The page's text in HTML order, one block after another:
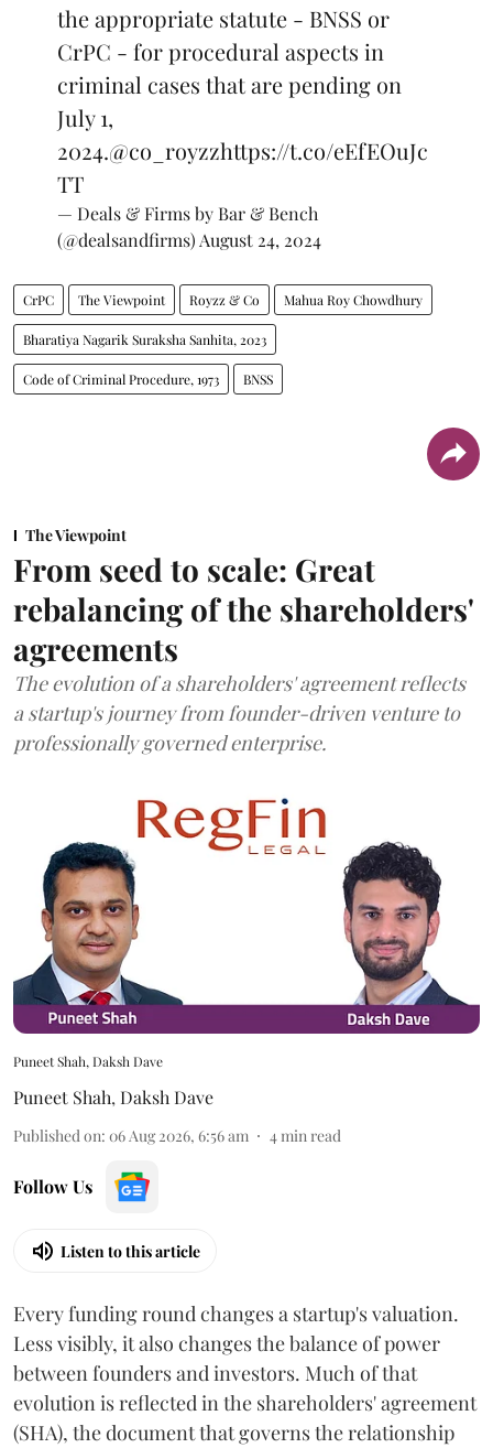
the appropriate statute - BNSS or
CrPC - for procedural aspects in
criminal cases that are pending on
July 1,
2024.@co_royzzhttps://t.co/eEfEOuJc
TT
— Deals & Firms by Bar & Bench
(@dealsandfirms) August 24, 2024
CrPC The Viewpoint Royzz & Co Mahua Roy Chowdhury
Bharatiya Nagarik Suraksha Sanhita, 2023
Code of Criminal Procedure, 1973 BNSS
The Viewpoint
From seed to scale: Great
rebalancing of the shareholders'
agreements
The evolution of a shareholders' agreement reflects
a startup's journey from founder-driven venture to
professionally governed enterprise.
Puneet Shah, Daksh Dave
Puneet Shah,Daksh Dave
Published on: 06 Aug 2026, 6:56 am 4min read
Follow Us
Listen to this article
Every funding round changes a startup's valuation.
Less visibly, it also changes the balance of power
between founders and investors. Much of that
evolution is reflected in the shareholders' agreement
(SHA), the document that governs the relationship